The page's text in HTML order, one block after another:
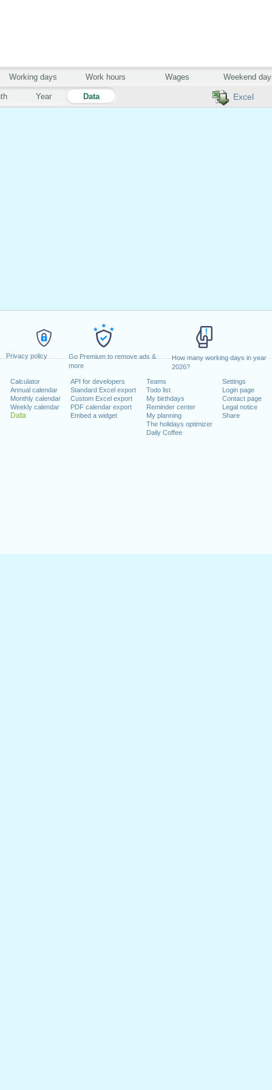
Privacy policy
Go Premium to remove ads &
more
How many working days in year
2026?
Calculator
Annual calendar
Monthly calendar
Weekly calendar
Data
API for developers
Standard Excel export
Custom Excel export
PDF calendar export
Embed a widget
Teams
Todo list
My birthdays
Reminder center
My planning
The holidays optimizer
Daily Coffee
Settings
Login page
Contact page
Legal notice
Share
Excel
Year Data
Working days Work hours Wages Weekend